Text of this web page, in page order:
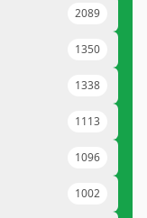
2089
1350
1338
1113
1096
1002